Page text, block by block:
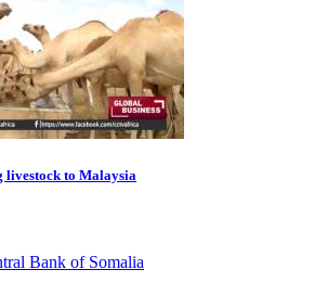
livestock to Malaysia